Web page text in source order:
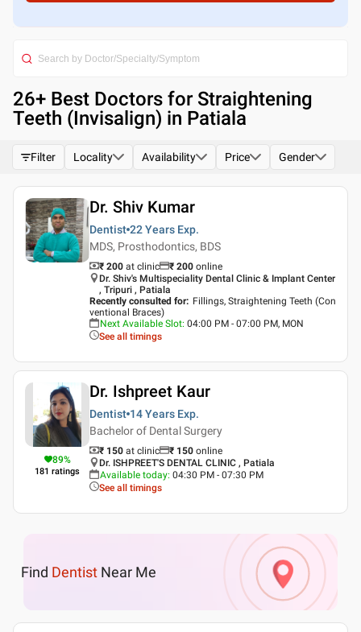
26+ Best Doctors for Straightening
Teeth (Invisalign) in Patiala
Filter Locality Availability Price Gender
Dr. Shiv Kumar
Dentist 22 Years Exp.
MDS, Prosthodontics, BDS
₹ 200 at clinic ₹ 200 online
Dr. Shiv's Multispeciality Dental Clinic & Implant Center
, Tripuri , Patiala
Recently consulted for: Fillings, Straightening Teeth (Con
ventional Braces)
Next Available Slot: 04:00 PM - 07:00 PM, MON
See all timings
89%
181 ratings
Dr. Ishpreet Kaur
Dentist 14 Years Exp.
Bachelor of Dental Surgery
₹ 150 at clinic ₹ 150 online
Dr. ISHPREET'S DENTAL CLINIC , Patiala
Available today: 04:30 PM - 07:30 PM
See all timings
Find Dentist Near Me